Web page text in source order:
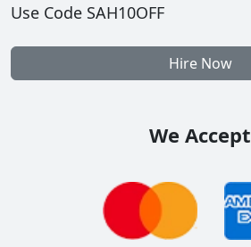
Use Code SAH10OFF
Hire Now
We Accept